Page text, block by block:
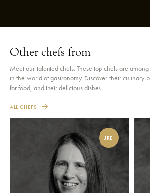
Other chefs from
Meet our talented chefs. These top chefs are
in the world of gastronomy. Discover their culinary
for food, and their delicious dishes.
ALL CHEFS
JRE